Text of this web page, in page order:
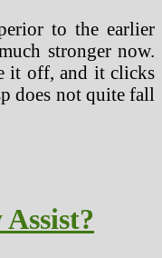
to the earlier
stronger now.
it off, and it clicks
does not quite fall